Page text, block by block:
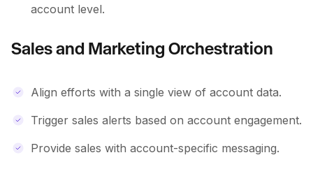
account level.
Sales and Marketing Orchestration
Align efforts with a single view of account data.
Trigger sales alerts based on account engagement.
Provide sales with account-specific messaging.